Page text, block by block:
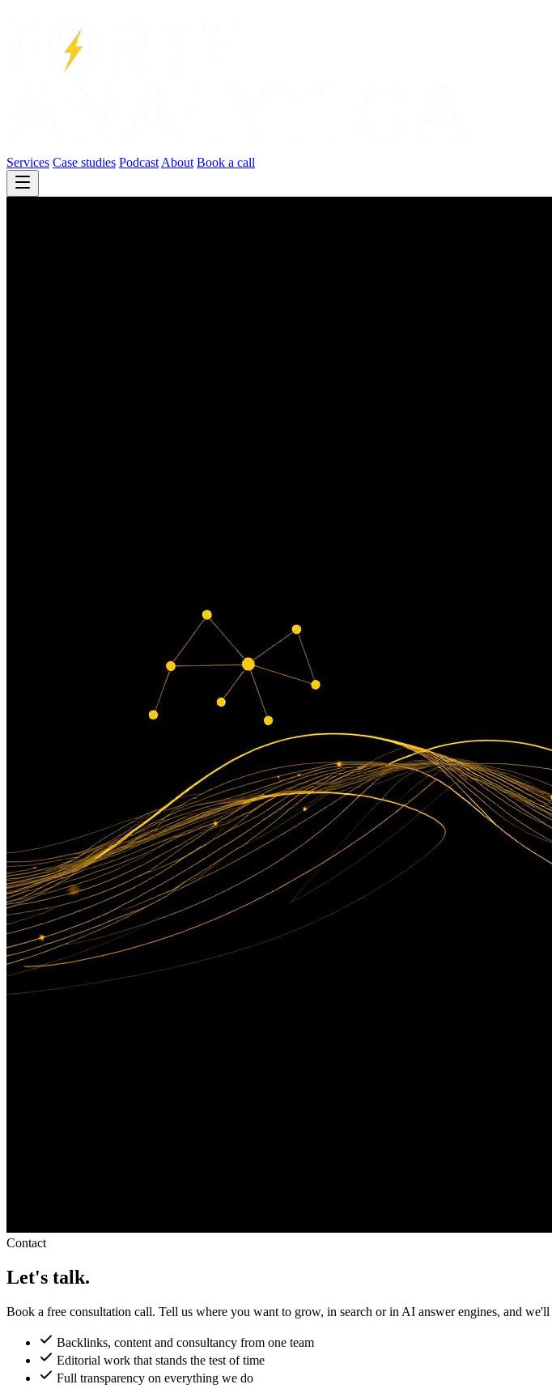
Services Case studies Podcast About Book a call
Contact
Let's talk.
Book a free consultation call. Tell us where you want to grow, in search or in AI answer engines, and
Backlinks, content and consultancy from one team
Editorial work that stands the test of time
Full transparency on everything we do